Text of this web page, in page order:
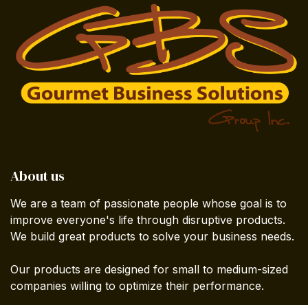
About us
We are a team of passionate people whose goal is to
improve everyone's life through disruptive products.
We build great products to solve your business needs.
Our products are designed for small to medium-sized
companies willing to optimize their performance.